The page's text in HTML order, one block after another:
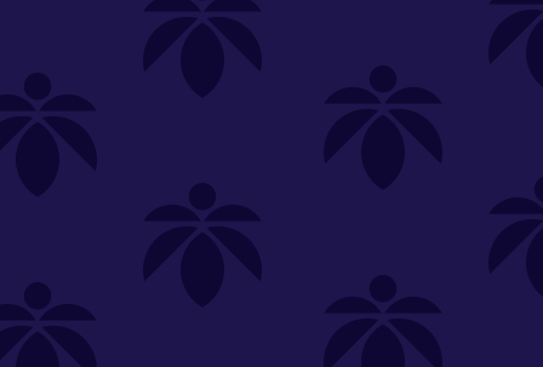
Easier and faster checkout
Check your loyalty rewards
Sign in or create an account
MERCH TINCTURES CBD
Most Popular